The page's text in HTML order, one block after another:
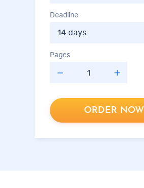
Deadline
Pages
ORDER NOW